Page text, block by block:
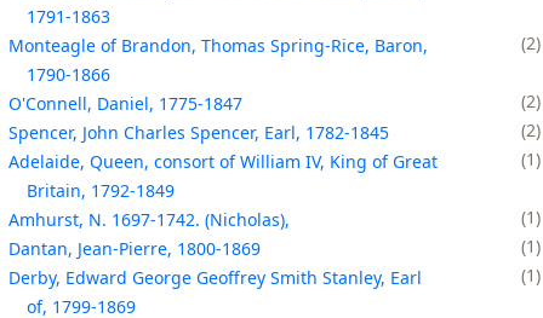
1791-1863
Monteagle of Brandon, Thomas Spring-Rice, Baron,
1790-1866
2
O'Connell, Daniel, 1775-1847
2
Spencer, John Charles Spencer, Earl, 1782-1845
2
Adelaide, Queen, consort of William IV, King of Great
Britain, 1792-1849
1
Amhurst, N. 1697-1742. (Nicholas),
1
Dantan, Jean-Pierre, 1800-1869
1
Derby, Edward George Geoffrey Smith Stanley, Earl
of, 1799-1869
1